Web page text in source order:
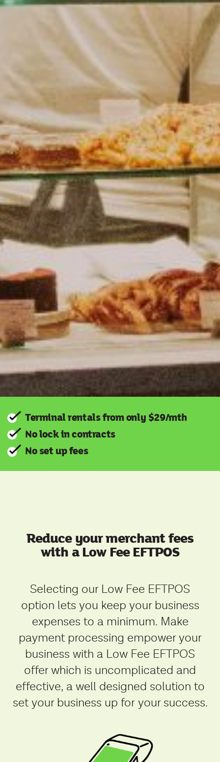
Terminal rentals from only $29/mth
No lock in contracts
No set up fees
Reduce your merchant fees
with a Low Fee EFTPOS
Selecting our Low Fee EFTPOS
option lets you keep your business
expenses to a minimum. Make
payment processing empower your
business with a Low Fee EFTPOS
offer which is uncomplicated and
effective, a well designed solution to
set your business up for your success.